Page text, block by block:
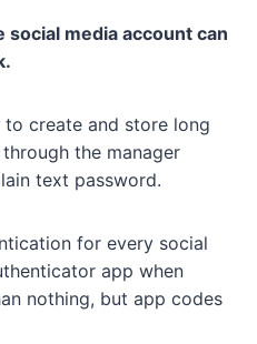
media account can
to create and store long
the manager
text password.
for every social
app when
nothing, but app codes